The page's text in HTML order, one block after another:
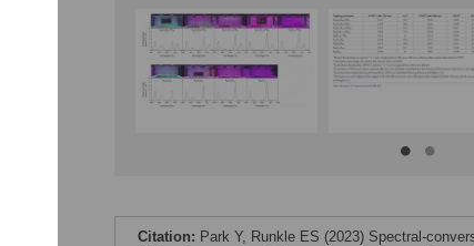
Citation: Park Y, Runkle ES (2023) Spectral-